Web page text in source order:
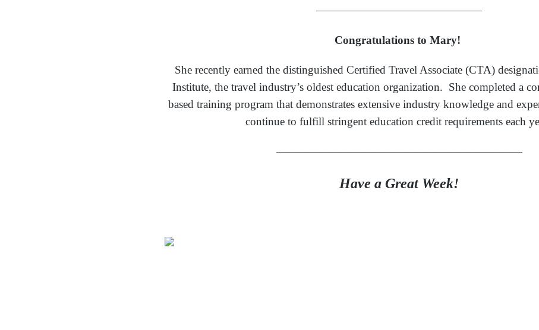
———————————————–
Congratulations to Mary!
She recently earned the distinguished Certified Travel Associate (CTA)
Institute, the travel industry’s oldest education organization. She completed a
based training program that demonstrates extensive industry knowledge and
continue to fulfill stringent education credit requirements each
———————————————————————
Have a Great Week!